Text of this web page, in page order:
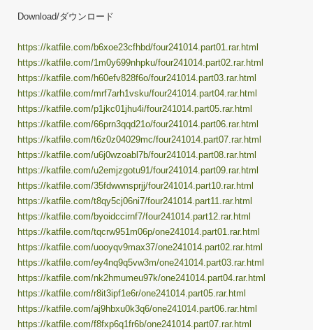
Download/ダウンロード
https://katfile.com/b6xoe23cfhbd/four241014.part01.rar.html
https://katfile.com/1m0y699nhpku/four241014.part02.rar.html
https://katfile.com/h60efv828f6o/four241014.part03.rar.html
https://katfile.com/mrf7arh1vsku/four241014.part04.rar.html
https://katfile.com/p1jkc01jhu4i/four241014.part05.rar.html
https://katfile.com/66prn3qqd21o/four241014.part06.rar.html
https://katfile.com/t6z0z04029mc/four241014.part07.rar.html
https://katfile.com/u6j0wzoabl7b/four241014.part08.rar.html
https://katfile.com/u2emjzgotu91/four241014.part09.rar.html
https://katfile.com/35fdwwnsprjj/four241014.part10.rar.html
https://katfile.com/t8qy5cj06ni7/four241014.part11.rar.html
https://katfile.com/byoidccirnf7/four241014.part12.rar.html
https://katfile.com/tqcrw951m06p/one241014.part01.rar.html
https://katfile.com/uooyqv9max37/one241014.part02.rar.html
https://katfile.com/ey4nq9q5vw3m/one241014.part03.rar.html
https://katfile.com/nk2hmumeu97k/one241014.part04.rar.html
https://katfile.com/r8it3ipf1e6r/one241014.part05.rar.html
https://katfile.com/aj9hbxu0k3q6/one241014.part06.rar.html
https://katfile.com/f8fxp6q1fr6b/one241014.part07.rar.html